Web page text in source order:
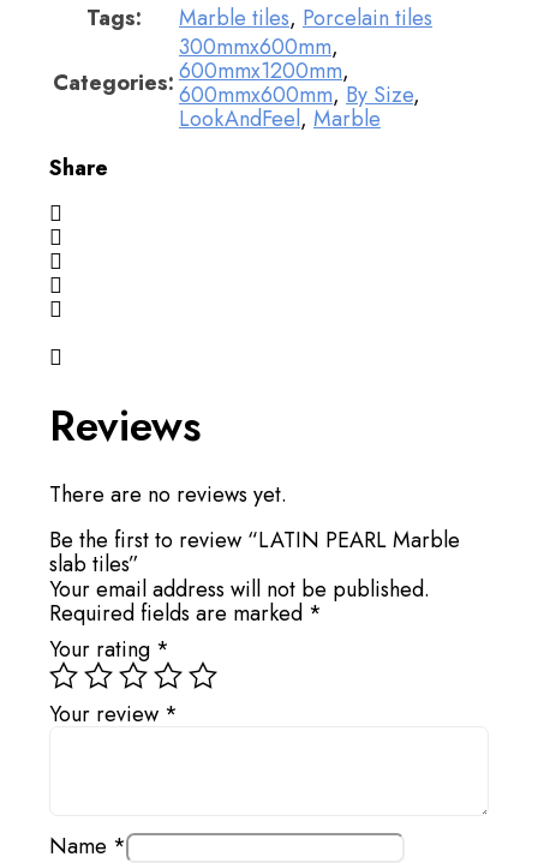
Tags: Marble tiles, Porcelain tiles
Categories:
300mmx600mm,
600mmx1200mm,
600mmx600mm, By Size,
LookAndFeel, Marble
Share
Reviews
There are no reviews yet.
Be the first to review “LATIN PEARL Marble
slab tiles”
Your email address will not be published.
Required fields are marked *
Your rating *
Your review *
Name *